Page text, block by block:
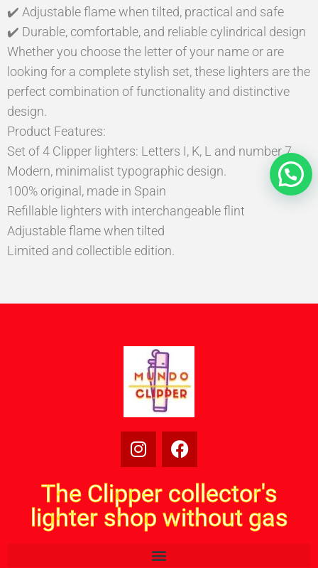
✔️ Adjustable flame when tilted, practical and safe
✔️ Durable, comfortable, and reliable cylindrical design
Whether you choose the letter of your name or are
looking for a complete stylish set, these lighters are the
perfect combination of functionality and distinctive
design.
Product Features:
Set of 4 Clipper lighters: Letters I, K, L and number 7
Modern, minimalist typographic design.
100% original, made in Spain
Refillable lighters with interchangeable flint
Adjustable flame when tilted
Limited and collectible edition.
The Clipper collector's
lighter shop without gas